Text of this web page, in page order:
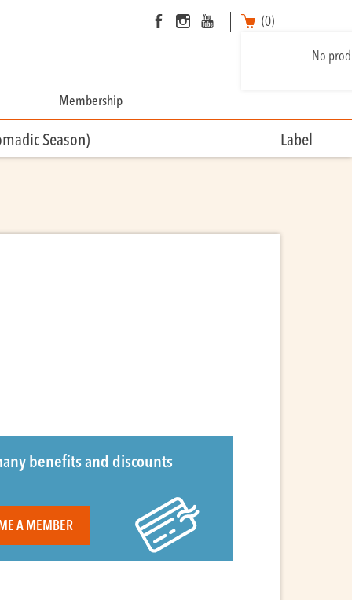
(0)
No
Membership
Season) Label
benefits and discounts
A MEMBER